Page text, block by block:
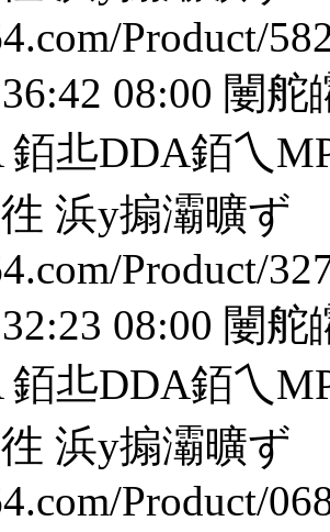
Product/
08:00 闄舵
銆丠DDA銆乀
浜у搧灞曠ず
Product/
08:00 闄舵
銆丠DDA銆乀
浜у搧灞曠ず
Product/